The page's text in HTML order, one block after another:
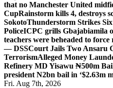
that no Manchester United
CupRainstorm kills 4, destroys
SokotoThunderstorm Strikes
PoliceICPC grills Gbajabiamila
teachers were beheaded to
— DSSCourt Jails Two Ansaru
TerrorismAlleged Money
Refinery MD Yisawu ₦500m
president N2bn bail in ‘$2.63m
Fri. Aug 7th, 2026